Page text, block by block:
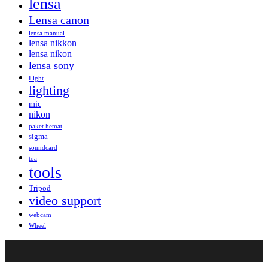
Lensa canon
lensa manual
lensa nikkon
lensa nikon
lensa sony
Light
lighting
mic
nikon
paket hemat
sigma
soundcard
toa
tools
Tripod
video support
webcam
Wheel